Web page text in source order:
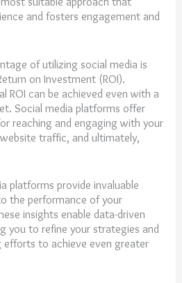
and fosters engagement and
of utilizing social media is
on Investment (ROI).
ROI can be achieved even with a
Social media platforms offer
reaching and engaging with your
traffic, and ultimately,
platforms provide invaluable
the performance of your
insights enable data-driven
you to refine your strategies and
to achieve even greater